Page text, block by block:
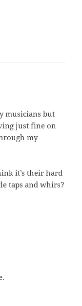
musicians but
just fine on
my
it’s their hard
taps and whirs?